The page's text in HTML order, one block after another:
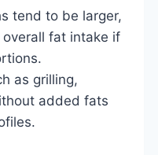
tend to be larger,
fat intake if
as grilling,
added fats